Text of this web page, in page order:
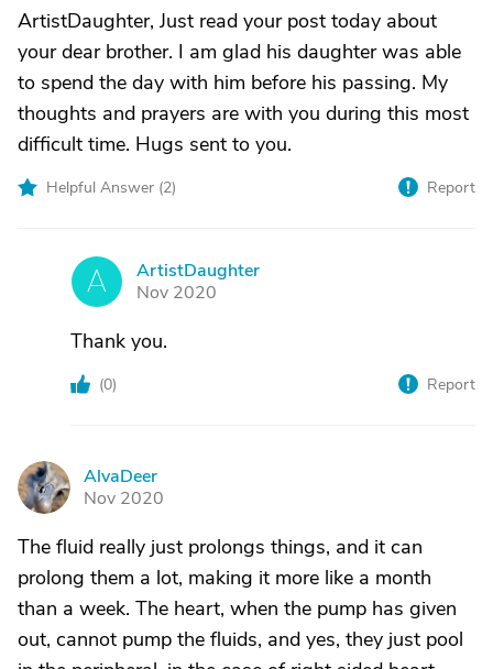
ArtistDaughter, Just read your post today about
your dear brother. I am glad his daughter was able
to spend the day with him before his passing. My
thoughts and prayers are with you during this most
difficult time. Hugs sent to you.
Helpful Answer (2) Report
A
ArtistDaughter
Nov 2020
Thank you.
(0) Report
A
AlvaDeer
Nov 2020
The fluid really just prolongs things, and it can
prolong them a lot, making it more like a month
than a week. The heart, when the pump has given
out, cannot pump the fluids, and yes, they just pool